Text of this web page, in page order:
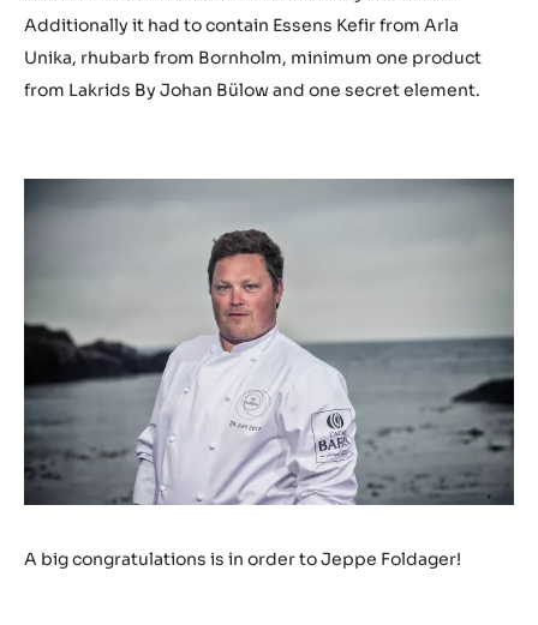
Additionally it had to contain Essens Kefir from Arla
Unika, rhubarb from Bornholm, minimum one product
from Lakrids By Johan Bülow and one secret element.
A big congratulations is in order to Jeppe Foldager!